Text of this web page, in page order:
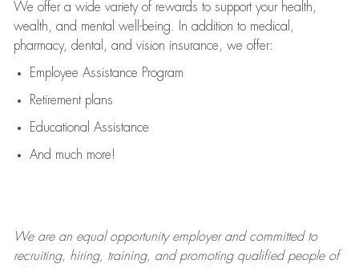
We offer a wide variety of rewards to support your health,
wealth, and mental well-being. In addition to medical,
pharmacy, dental, and vision insurance, we offer:
Employee Assistance Program
Retirement plans
Educational Assistance
And much more!
We are anequal opportunity employer and committed to
recruiting, hiring, training, and promoting qualified people of